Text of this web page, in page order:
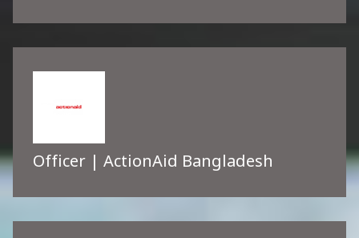
Officer | ActionAid Bangladesh